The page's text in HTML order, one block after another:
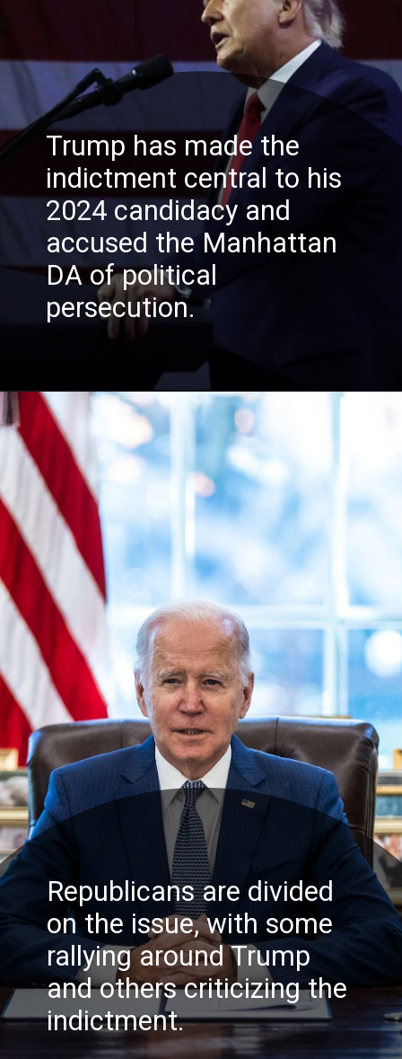
Trump has made the
indictment central to his
2024 candidacy and
accused the Manhattan
DA of politica
Republicans are divided
on the issue, with some
rallying around Trump
and others criticizing the
indictment.